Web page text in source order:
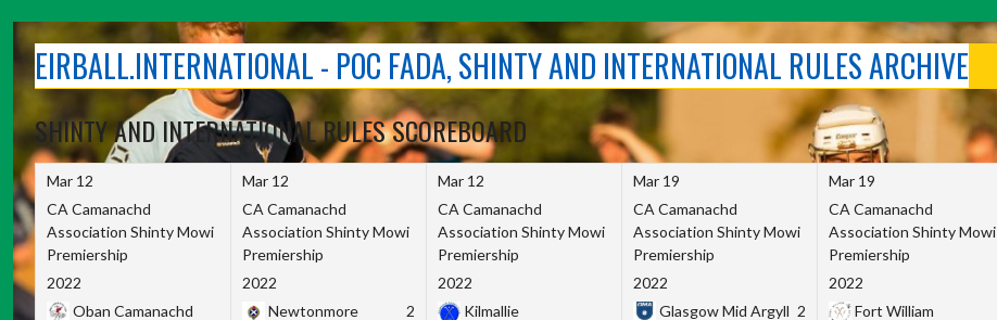
contentEIRBALL.INTERNATIONAL - POC FADA, SHINTY AND INTERNATIONAL RULES ARCHIVE
SHINTY AND INTERNATIONAL RULES SCOREBOARD
Mar 12
CA Camanachd
Association Shinty Mowi
Premiership
2022
Oban Camanachd
Mar 12
CA Camanachd
Association Shinty Mowi
Premiership
2022
Newtonmore
2
Mar 12
CA Camanachd
Association Shinty Mowi
Premiership
2022
Kilmallie
Mar 19
CA Camanachd
Association Shinty Mowi
Premiership
2022
Glasgow Mid Argyll 2
Mar 19
CA Camanachd
Association Shinty Mowi
Premiership
2022
Fort William